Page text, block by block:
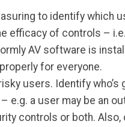
to identify which
efficacy of controls –
AV software is
for everyone.
users. Identify
e.g. a user may be an
controls or both. Also,